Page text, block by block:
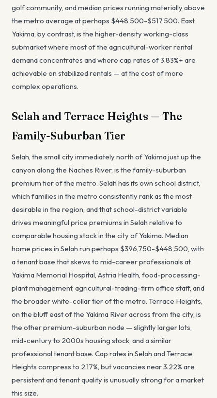
golf community, and median prices running materially above
the metro average at perhaps $448,500-$517,500. East
Yakima, by contrast, is the higher-density working-class
submarket where most of the agricultural-worker rental
demand concentrates and where cap rates of 3.83%+ are
achievable on stabilized rentals — at the cost of more
complex operations.
Selah and Terrace Heights — The
Family-Suburban Tier
Selah, the small city immediately north of Yakima just up the
canyon along the Naches River, is the family-suburban
premium tier of the metro. Selah has its own school district,
which families in the metro consistently rank as the most
desirable in the region, and that school-district variable
drives meaningful price premiums in Selah relative to
comparable housing stock in the city of Yakima. Median
home prices in Selah run perhaps $396,750-$448,500, with
a tenant base that skews to mid-career professionals at
Yakima Memorial Hospital, Astria Health, food-processing-
plant management, agricultural-trading-firm office staff, and
the broader white-collar tier of the metro. Terrace Heights,
on the bluff east of the Yakima River across from the city, is
the other premium-suburban node — slightly larger lots,
mid-century to 2000s housing stock, and a similar
professional tenant base. Cap rates in Selah and Terrace
Heights compress to 2.17%, but vacancies near 3.22% are
persistent and tenant quality is unusually strong for a market
this size.